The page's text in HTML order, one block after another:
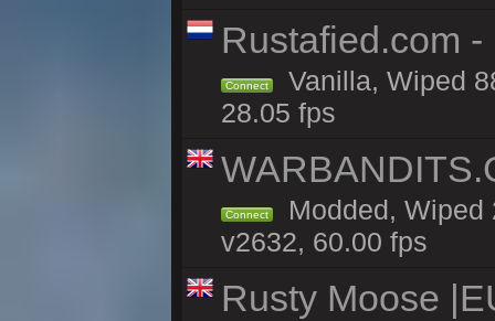
Rustafied.com
Connect
Vanilla, Wiped
28.05 fps
Connect
Modded, Wiped
v2632, 60.00 fps
Rusty Moose